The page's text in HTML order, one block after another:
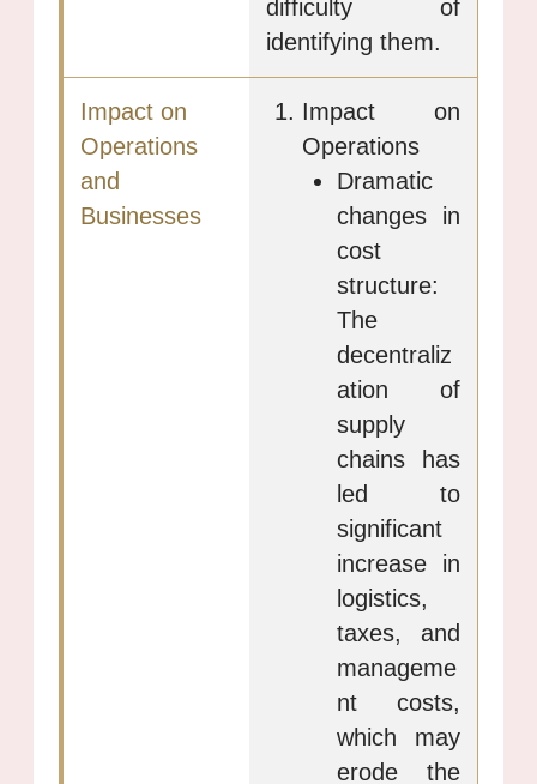
difficulty of
identifying them.
Impact on
Operations
Dramatic
changes in
cost
structure:
The
decentraliz
ation of
supply
chains has
led to
significant
increase in
logistics,
taxes, and
manageme
nt costs,
which may
erode the